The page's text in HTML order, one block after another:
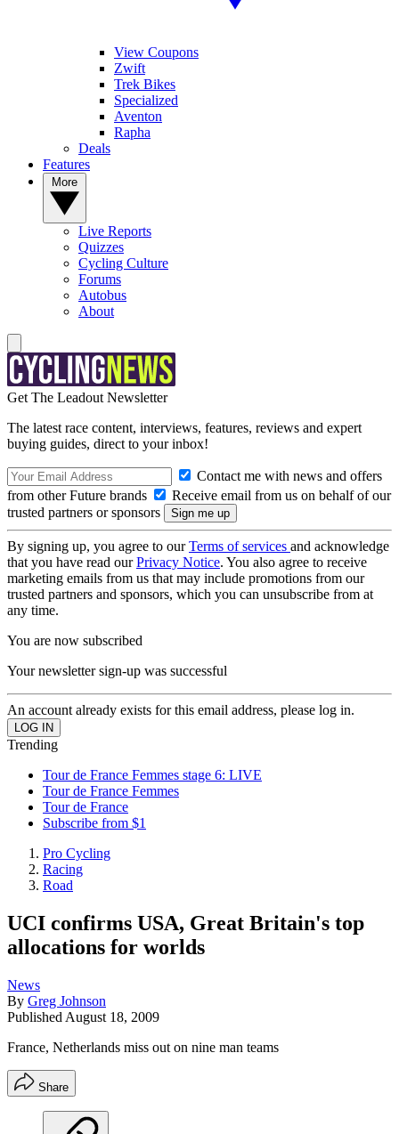
View Coupons
Zwift
Trek Bikes
Specialized
Aventon
Rapha
Deals
Features
Live Reports
Quizzes
Cycling Culture
Forums
Autobus
About
Get The Leadout Newsletter
The latest race content, interviews, features, reviews and expert
buying guides, direct to your inbox!
Contact me with news and offers
from other Future brands
Receive email from us on behalf of our
trusted partners or sponsors
By signing up, you agree to ourTerms of services and acknowledge
that you have read ourPrivacy Notice. You also agree to receive
marketing emails from us that may include promotions from our
trusted partners and sponsors, which you can unsubscribe from at
any time.
You are now subscribed
Your newsletter sign-up was successful
An account already exists for this email address, please log in.
Trending
Tour de France Femmes stage 6: LIVE
Tour de France Femmes
Tour de France
Subscribe from $1
Pro Cycling
Racing
Road
UCI confirms USA, Great Britain's top
allocations for worlds
News
By Greg Johnson
Published August 18, 2009
France, Netherlands miss out on nine man teams
Share